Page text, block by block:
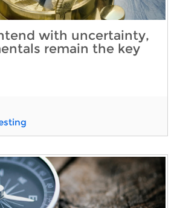
with uncertainty,
remain the key